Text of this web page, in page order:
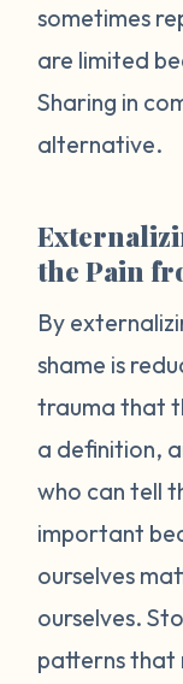
sometimes
are limited
Sharing in
alternative.
the Pain
By
shame is
trauma that
a definition,
who can tell
important
ourselves
ourselves.
patterns that